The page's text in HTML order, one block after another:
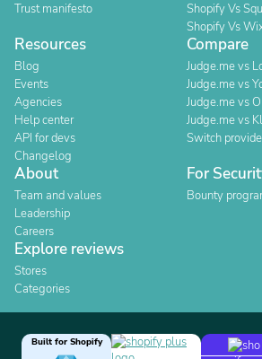
Trust manifesto
Shopify Vs
Shopify Vs
Resources
Blog
Events
Agencies
Help center
API for devs
Changelog
Compare
Judge.me vs
Judge.me vs
Judge.me vs
Judge.me vs
Switch
About
Team and values
Leadership
Careers
For
Bounty
Explore reviews
Stores
Categories
Built for Shopify